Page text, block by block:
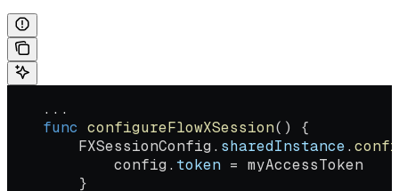
    ...
    func
configureFlowXSession() {
        FXSessionConfig.
sharedInstance.
            config.
token = myAccessToken
        }